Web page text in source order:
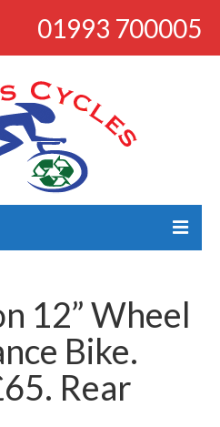
01993 700005
12” Wheel
Bike.
Rear